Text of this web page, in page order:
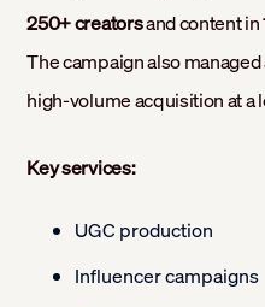
250+ creatorsand content in
The campaign also
high-volume acquisition at a
Key services:
UGC production
Influencer campaigns